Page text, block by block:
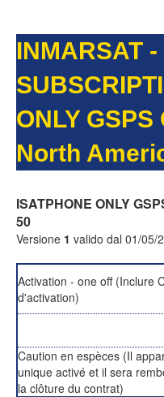
INMARSAT -
ONLY
North
ISATPHONE ONLY
50
Versione 1 valido dal 01/05/
Activation - one off (Inclure
d'activation)
Caution en espèces (Il
unique activé et il sera
la clôture du contrat)